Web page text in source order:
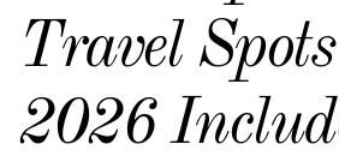
Travel
2026